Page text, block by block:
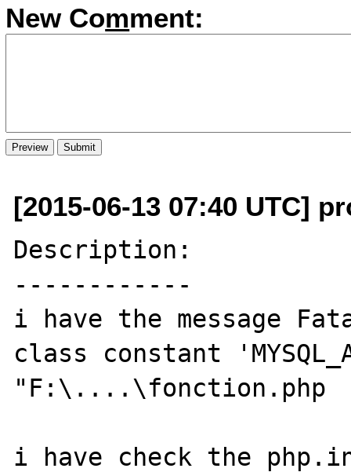
New Comment:
[2015-06-13 07:40 UTC]
Description:
------------
i have the message
class constant
"F:\....\fonction.php
i have check the